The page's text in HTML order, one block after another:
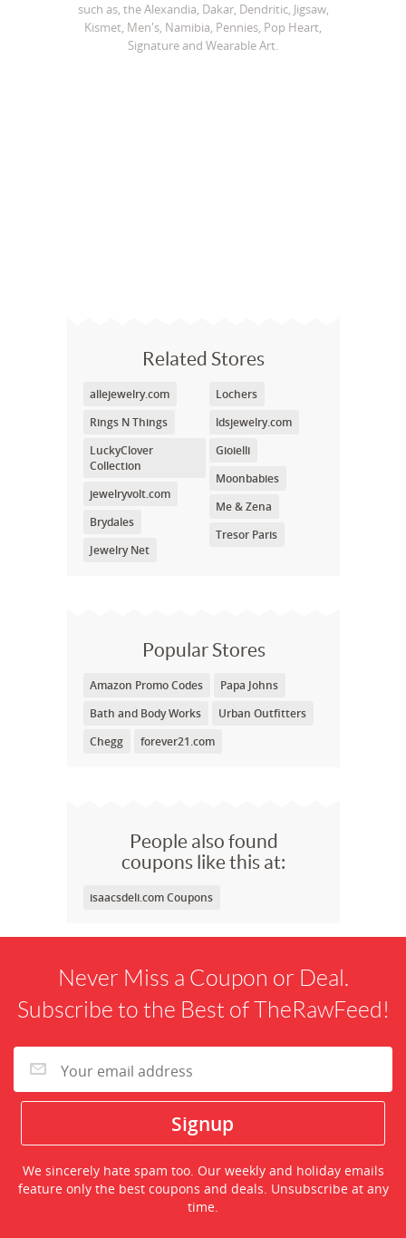
such as, the Alexandia, Dakar, Dendritic, Jigsaw,
Kismet, Men's, Namibia, Pennies, Pop Heart,
Signature and Wearable Art.
Related Stores
allejewelry.com
Rings N Things
LuckyClover
Collection
jewelryvolt.com
Brydales
Jewelry Net
Lochers
ldsjewelry.com
Gioielli
Moonbabies
Me & Zena
Tresor Paris
Popular Stores
Amazon Promo Codes
Papa Johns
Bath and Body Works
Urban Outfitters
Chegg
forever21.com
People also found
coupons like this at:
isaacsdeli.com Coupons
Never Miss a Coupon or Deal.
Subscribe to the Best of TheRawFeed!
We sincerely hate spam too. Our weekly and holiday emails
feature only the best coupons and deals. Unsubscribe at any
time.